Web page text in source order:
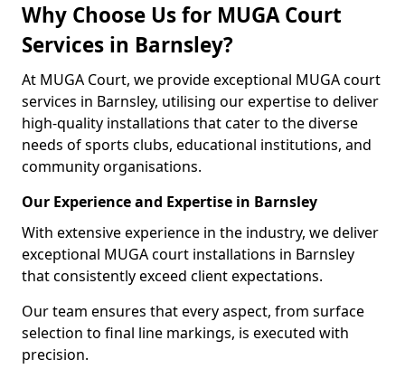
Why Choose Us for MUGA Court
Services in Barnsley?
At MUGA Court, we provide exceptional MUGA court
services in Barnsley, utilising our expertise to deliver
high-quality installations that cater to the diverse
needs of sports clubs, educational institutions, and
community organisations.
Our Experience and Expertise in Barnsley
With extensive experience in the industry, we deliver
exceptional MUGA court installations in Barnsley
that consistently exceed client expectations.
Our team ensures that every aspect, from surface
selection to final line markings, is executed with
precision.